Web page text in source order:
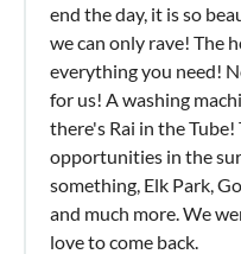
end the day, it is so
we can only rave! The
everything you need!
for us! A washing
there's Rai in the
opportunities in the
something, Elk Park,
and much more. We
love to come back.